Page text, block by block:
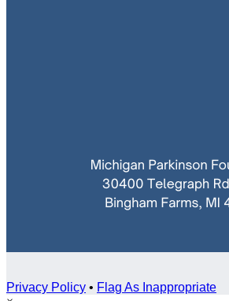
Privacy Policy • Flag As Inappropriate